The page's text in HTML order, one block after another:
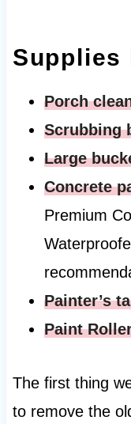
Supplies
Porch
Scrubbing
Large
Concrete
Premium
Painter’s
Paint
The first thing
to remove the